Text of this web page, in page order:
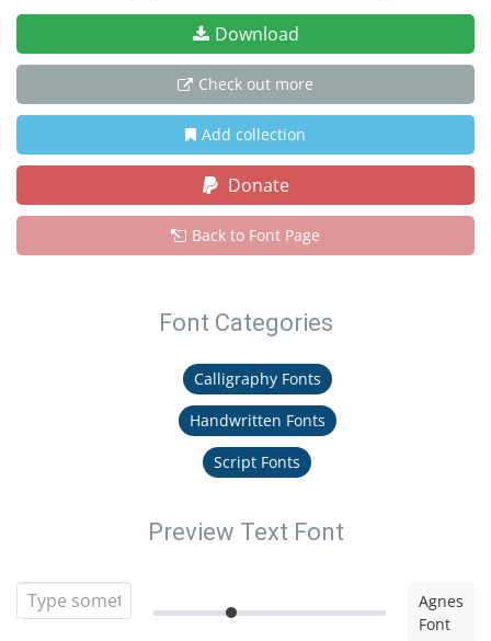
Download
Check out more
Add collection
Donate
Back to Font Page
Font Categories
Calligraphy Fonts
Handwritten Fonts
Script Fonts
Preview Text Font
Agnes
Font